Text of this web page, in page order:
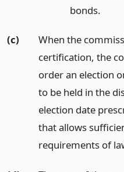
bonds.
(c)
When the
certification, the
order an election
to be held in the
election date
that allows
requirements of